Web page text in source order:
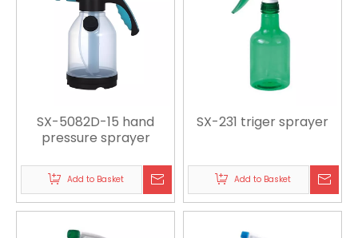
SX-5082D-15 hand
pressure sprayer
Add to Basket
SX-231 triger sprayer
Add to Basket